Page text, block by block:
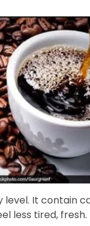
level. It contain
less tired,